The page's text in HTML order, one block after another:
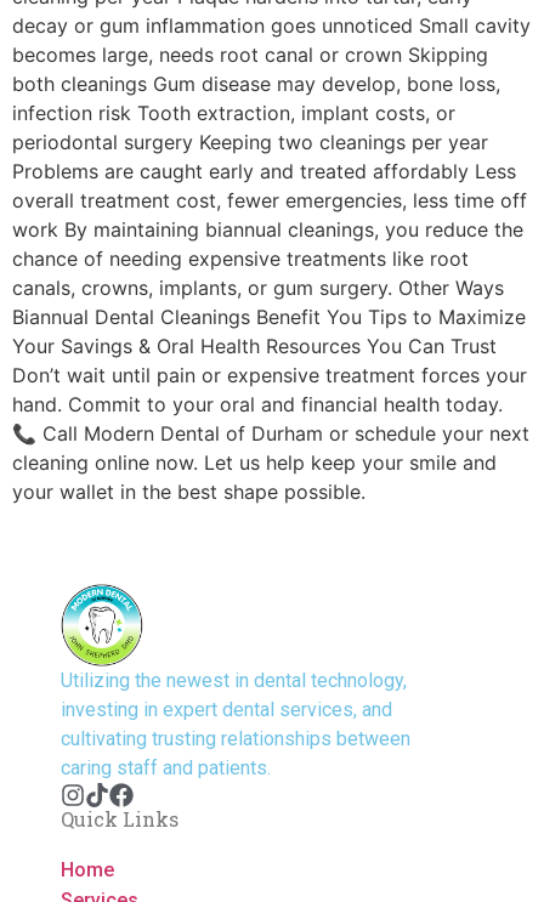
decay or gum inflammation goes unnoticed Small cavity
becomes large, needs root canal or crown Skipping
both cleanings Gum disease may develop, bone loss,
infection risk Tooth extraction, implant costs, or
periodontal surgery Keeping two cleanings per year
Problems are caught early and treated affordably Less
overall treatment cost, fewer emergencies, less time off
work By maintaining biannual cleanings, you reduce the
chance of needing expensive treatments like root
canals, crowns, implants, or gum surgery. Other Ways
Biannual Dental Cleanings Benefit You Tips to Maximize
Your Savings & Oral Health Resources You Can Trust
Don’t wait until pain or expensive treatment forces your
hand. Commit to your oral and financial health today.
📞 Call Modern Dental of Durham or schedule your next
cleaning online now. Let us help keep your smile and
your wallet in the best shape possible.
Utilizing the newest in dental technology,
investing in expert dental services, and
cultivating trusting relationships between
caring staff and patients.
Quick Links
Home